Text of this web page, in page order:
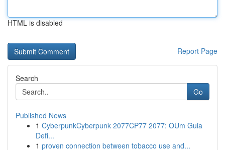
HTML is disabled
Report Page
Search
Go
Published News
1 CyberpunkCyberpunk 2077CP77 2077: OUm Guia
Defi...
1 proven connection between tobacco use and...